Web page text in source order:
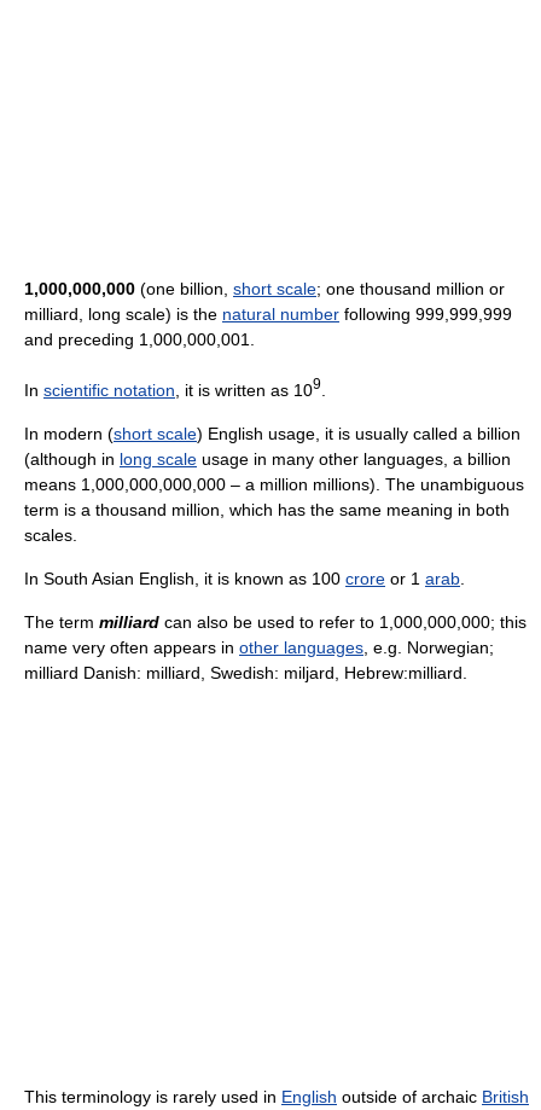
1,000,000,000 (one billion, short scale; one thousand million or
milliard, long scale) is the natural number following 999,999,999
and preceding 1,000,000,001.
In scientific notation , it is written as 109
In modern (short scale) English usage, it is usually called a billion
(although in long scale usage in many other languages, a billion
means 1,000,000,000,000 – a million millions). The unambiguous
term is a thousand million, which has the same meaning in both
scales.
In South Asian English, it is known as 100 crore or 1 arab
The term milliard can also be used to refer to 1,000,000,000; this
name very often appears in other languages , e.g. Norwegian;
milliard Danish: milliard, Swedish: miljard, Hebrew:milliard.
This terminology is rarely used in English outside of archaic British